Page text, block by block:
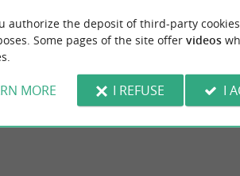
authorize the deposit of third-party
Some pages of the site offer videos
MORE I REFUSE I